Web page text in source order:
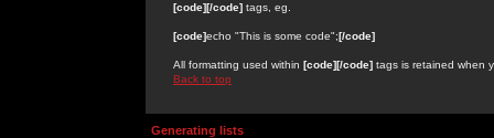
[code][/code] tags, eg.
[code]echo "This is some code";[/code]
All formatting used within [code][/code] tags is retained when
Back to top
Generating lists